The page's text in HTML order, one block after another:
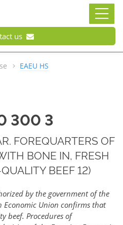
us
EAEU HS
300 3
FOREQUARTERS OF
BONE IN, FRESH
BEEF 12)
by the government of the
Economic Union confirms that
beef. Procedures of